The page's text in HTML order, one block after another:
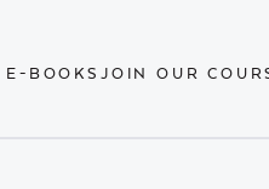
E-BOOKS JOIN OUR